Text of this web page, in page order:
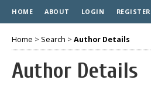
HOME ABOUT LOGIN REGISTER
Home > Search > Author Details
Author Details